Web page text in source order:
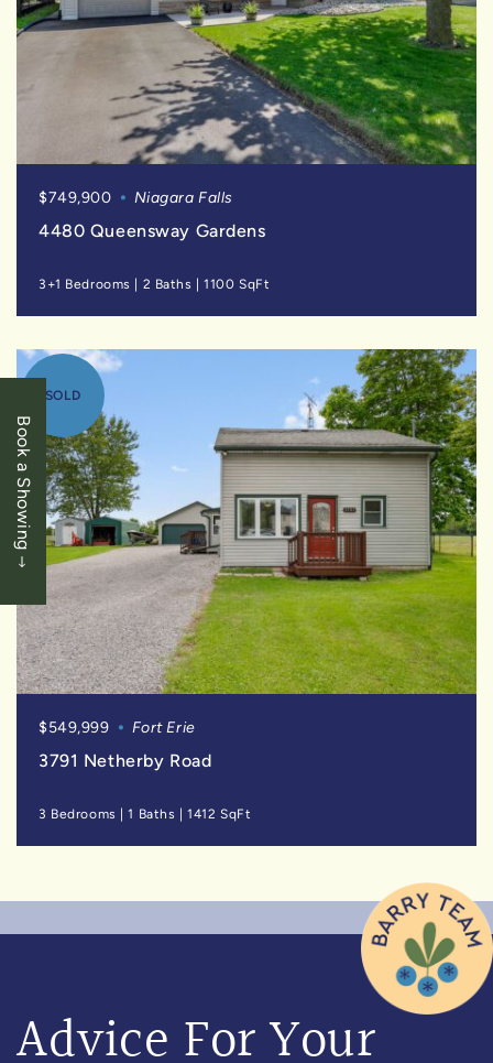
Book a Showing
$749,900 Niagara Falls
4480 Queensway Gardens
3+1 Bedrooms | 2 Baths |1100 SqFt
SOLD
$549,999 Fort Erie
3791 Netherby Road
3 Bedrooms |1 Baths |1412 SqFt
Advice For Your